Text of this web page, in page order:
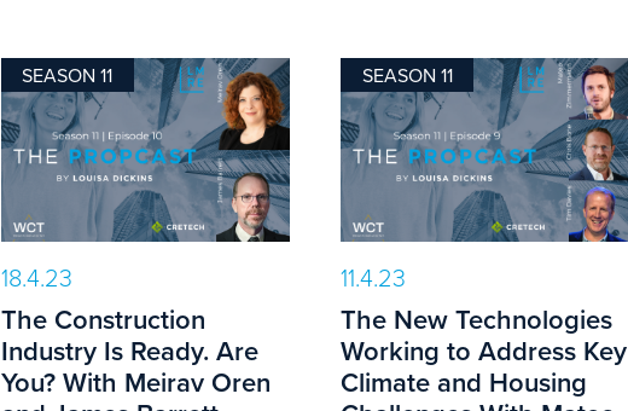
SEASON 11
18.4.23
The Construction
Industry Is Ready. Are
You? With Meirav Oren
SEASON 11
11.4.23
The New Technologies
Working to Address Key
Climate and Housing